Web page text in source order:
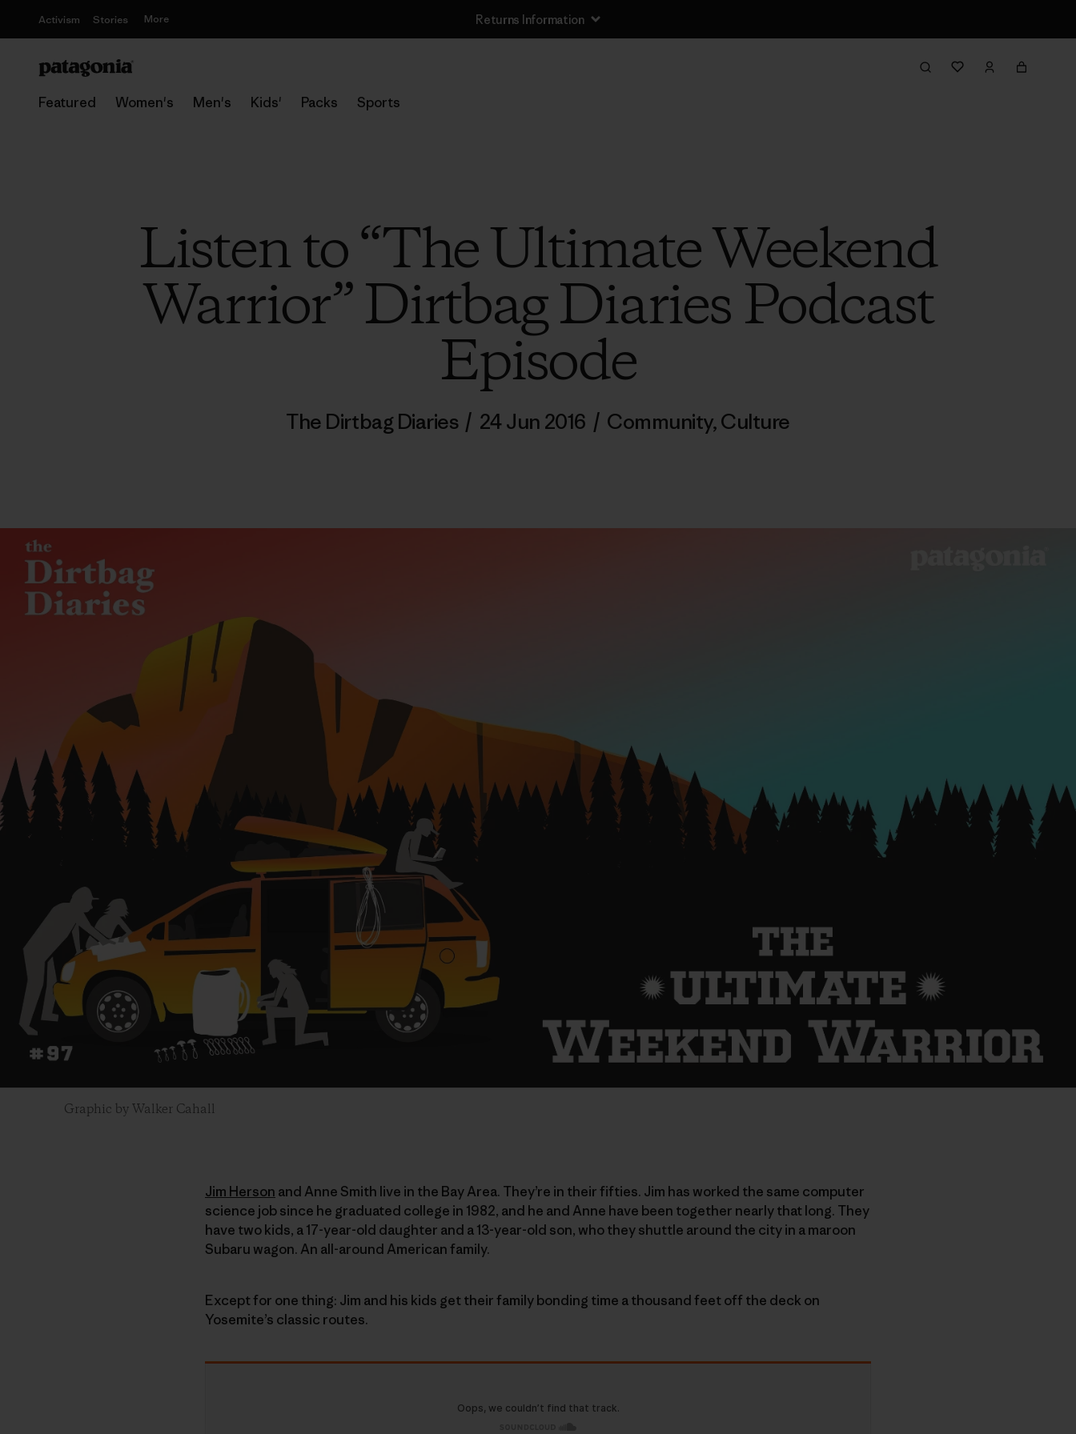
Activism Stories More Returns Information
Featured Women's Men's Kids' Packs Sports
Listen to “The Ultimate Weekend
Warrior” Dirtbag Diaries Podcast
Episode
The Dirtbag Diaries / 24 Jun 2016 / Community,Culture
Graphic by Walker Cahall
Jim Herson and Anne Smith live in the Bay Area. They’re in their fifties. Jim has worked the same computer
science job since he graduated college in 1982, and he and Anne have been together nearly that long. They
have two kids, a 17-year-old daughter and a 13-year-old son, who they shuttle around the city in a maroon
Subaru wagon. An all-around American family.
Except for one thing: Jim and his kids get their family bonding time a thousand feet off the deck on
Yosemite’s classic routes.